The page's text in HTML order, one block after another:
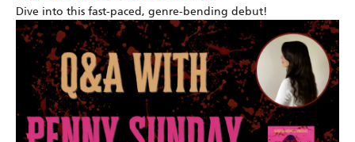
Dive into this fast-paced, genre-bending debut!